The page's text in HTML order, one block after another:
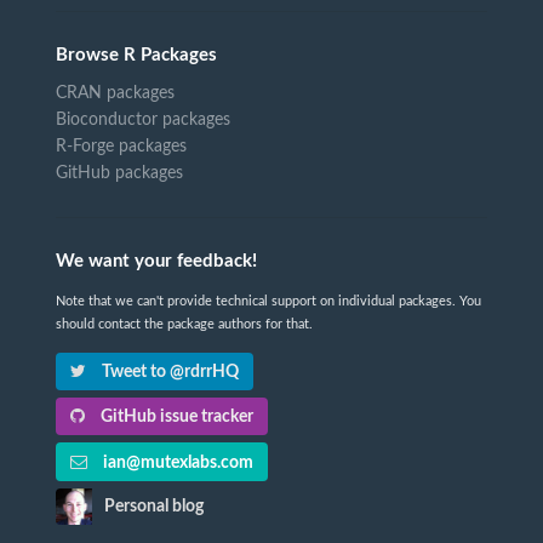
Browse R Packages
CRAN packages
Bioconductor packages
R-Forge packages
GitHub packages
We want your feedback!
Note that we can't provide technical support on individual packages. You
should contact the package authors for that.
Tweet to @rdrrHQ
GitHub issue tracker
ian@mutexlabs.com
Personal blog